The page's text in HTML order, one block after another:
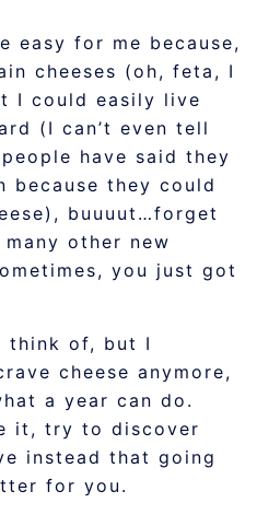
easy for me because,
cheeses (oh, feta, I
I could easily live
(I can’t even tell
have said they
because they could
buuuut…forget
other new
you just got
think of, but I
cheese anymore,
a year can do.
it, try to discover
instead that going
for you.